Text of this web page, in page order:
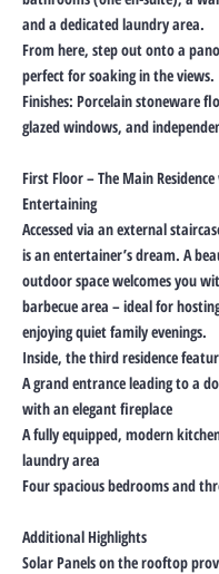
and a dedicated laundry area.
From here, step out onto a
perfect for soaking in the views.
Finishes: Porcelain stoneware
glazed windows, and
First Floor – The Main
Entertaining
Accessed via an external
is an entertainer’s dream. A
outdoor space welcomes you
barbecue area – ideal for
enjoying quiet family evenings.
Inside, the third residence
A grand entrance leading to a
with an elegant fireplace
A fully equipped, modern
laundry area
Four spacious bedrooms and
Additional Highlights
Solar Panels on the rooftop